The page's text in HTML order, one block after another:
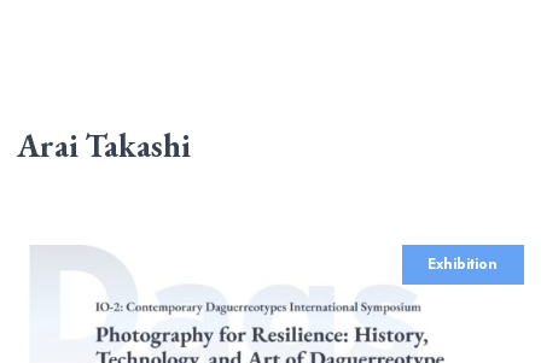
Arai Takashi
Exhibition